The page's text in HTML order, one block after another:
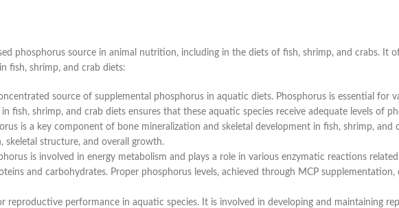
phosphorus source in animal nutrition, including in the diets of fish, shrimp, and crabs. It
fish, shrimp, and crab diets:
source of supplemental phosphorus in aquatic diets. Phosphorus is essential for
fish, shrimp, and crab diets ensures that these aquatic species receive adequate levels of
is a key component of bone mineralization and skeletal development in fish, shrimp,
structure, and overall growth.
is involved in energy metabolism and plays a role in various enzymatic reactions
and carbohydrates. Proper phosphorus levels, achieved through MCP
reproductive performance in aquatic species. It is involved in developing and maintaining